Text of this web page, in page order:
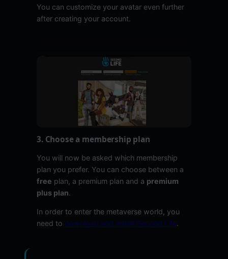
You can customize your avatar even further
after creating your account.
3. Choose a membership plan
You will now be asked which membership
plan you prefer. You can choose between a
free plan, a premium plan and a premium
plus plan.
In order to enter the metaverse world, you
need to download and install Second Life.